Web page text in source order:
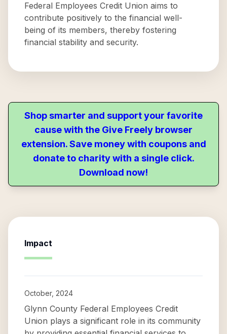
Federal Employees Credit Union aims to
contribute positively to the financial well-
being of its members, thereby fostering
financial stability and security.
Shop smarter and support your favorite
cause with the Give Freely browser
extension. Save money with coupons and
donate to charity with a single click.
Download now!
Impact
October, 2024
Glynn County Federal Employees Credit
Union plays a significant role in its community